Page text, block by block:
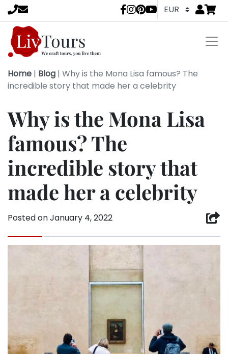
LivTours Go
Home | Blog | Why is the Mona Lisa famous? The
incredible story that made her a celebrity
Why is the Mona Lisa
famous? The
incredible story that
made her a celebrity
Posted onJanuary 4, 2022